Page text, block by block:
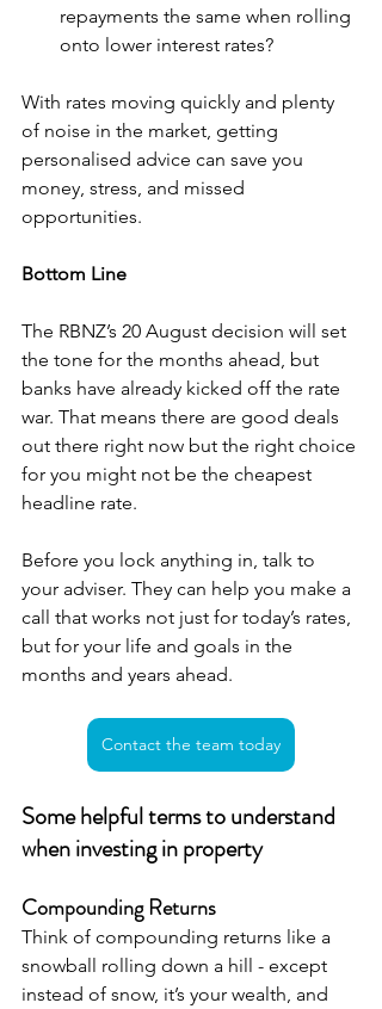
repayments the same when rolling
onto lower interest rates?
With rates moving quickly and plenty
of noise in the market, getting
personalised advice can save you
money, stress, and missed
opportunities.
Bottom Line
The RBNZ’s 20 August decision will set
the tone for the months ahead, but
banks have already kicked off the rate
war. That means there are good deals
out there right now but the right choice
for you might not be the cheapest
headline rate.
Before you lock anything in, talk to
your adviser. They can help you make a
call that works not just for today’s rates,
but for your life and goals in the
months and years ahead.
Contact the team today
Some helpful terms to understand
when investing in property
Compounding Returns
Think of compounding returns like a
snowball rolling down a hill - except
instead of snow, it’s your wealth, and